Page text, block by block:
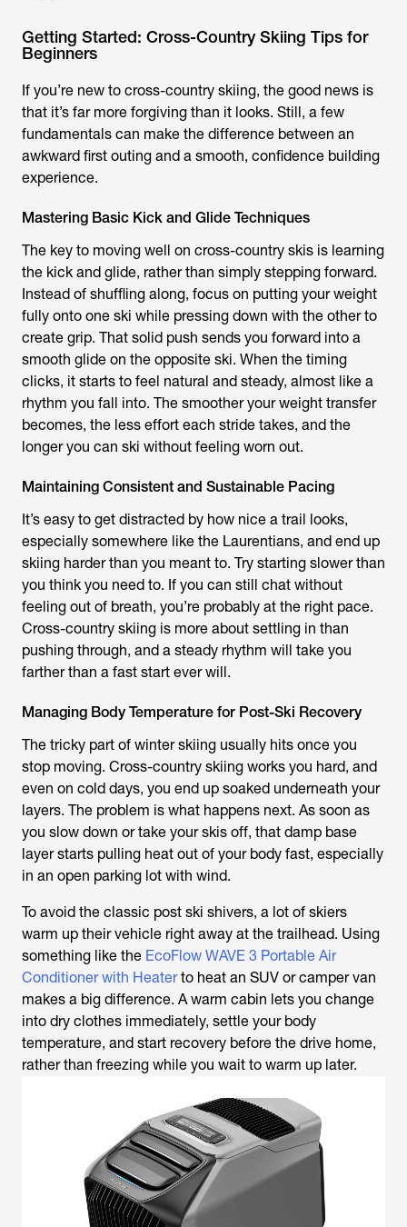
Getting Started: Cross-Country Skiing Tips for
Beginners
If you’re new to cross-country skiing, the good news is
that it’s far more forgiving than it looks. Still, a few
fundamentals can make the difference between an
awkward first outing and a smooth, confidence building
experience.
Mastering Basic Kick and Glide Techniques
The key to moving well on cross-country skis is learning
the kick and glide, rather than simply stepping forward.
Instead of shuffling along, focus on putting your weight
fully onto one ski while pressing down with the other to
create grip. That solid push sends you forward into a
smooth glide on the opposite ski. When the timing
clicks, it starts to feel natural and steady, almost like a
rhythm you fall into. The smoother your weight transfer
becomes, the less effort each stride takes, and the
longer you can ski without feeling worn out.
Maintaining Consistent and Sustainable Pacing
It’s easy to get distracted by how nice a trail looks,
especially somewhere like the Laurentians, and end up
skiing harder than you meant to. Try starting slower than
you think you need to. If you can still chat without
feeling out of breath, you’re probably at the right pace.
Cross-country skiing is more about settling in than
pushing through, and a steady rhythm will take you
farther than a fast start ever will.
Managing Body Temperature for Post-Ski Recovery
The tricky part of winter skiing usually hits once you
stop moving. Cross-country skiing works you hard, and
even on cold days, you end up soaked underneath your
layers. The problem is what happens next. As soon as
you slow down or take your skis off, that damp base
layer starts pulling heat out of your body fast, especially
in an open parking lot with wind.
To avoid the classic post ski shivers, a lot of skiers
warm up their vehicle right away at the trailhead. Using
something like the EcoFlow WAVE 3 Portable Air
Conditioner with Heaterto heat an SUV or camper van
makes a big difference. A warm cabin lets you change
into dry clothes immediately, settle your body
temperature, and start recovery before the drive home,
rather than freezing while you wait to warm up later.